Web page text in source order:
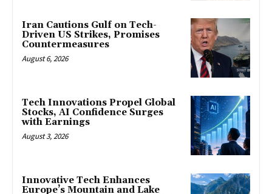
Iran Cautions Gulf on Tech-
Driven US Strikes, Promises
Countermeasures
August 6, 2026
Tech Innovations Propel Global
Stocks, AI Confidence Surges
with Earnings
August 3, 2026
Innovative Tech Enhances
Europe’s Mountain and Lake